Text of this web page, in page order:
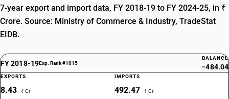
7-year export and import data, FY 2018-19 to FY 2024-25, in ₹
Crore. Source: Ministry of Commerce & Industry, TradeStat
EIDB.
FY 2018-19Exp. Rank #1015
BALANCE
−484.04
EXPORTS
8.43 ₹ Cr
IMPORTS
492.47 ₹ Cr